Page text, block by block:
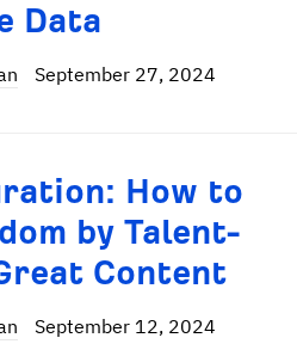
Data
September 27, 2024
How to
by Talent-
Content
September 12, 2024